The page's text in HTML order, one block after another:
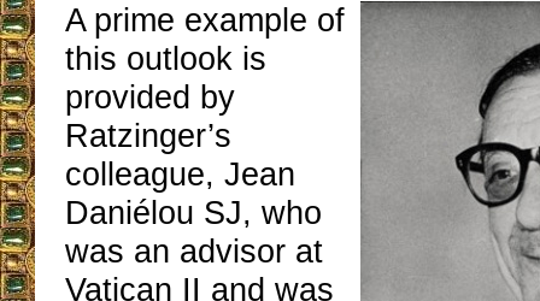
A prime example of
this outlook is
provided by
Ratzinger’s
colleague, Jean
Daniélou SJ, who
was an advisor at
Vatican II and was